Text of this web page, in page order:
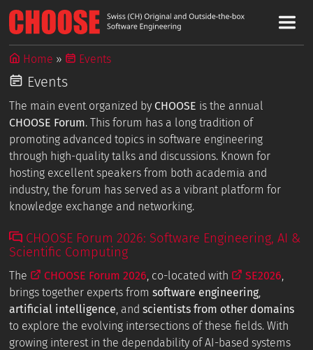
Home Events
Events
The main event organized by CHOOSE is the annual
CHOOSE Forum. This forum has a long tradition of
promoting advanced topics in software engineering
through high-quality talks and discussions. Known for
hosting excellent speakers from both academia and
industry, the forum has served as a vibrant platform for
knowledge exchange and networking.
CHOOSE Forum 2026: Software Engineering, AI &
Scientific Computing
The CHOOSE Forum 2026, co-located with SE2026,
brings together experts fromsoftware engineering,
artificial intelligence, andscientists from other domains
to explore the evolving intersections of these fields. With
growing interest in the dependability of AI-based systems